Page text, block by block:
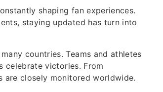
shaping fan experiences.
staying updated has turn into
countries. Teams and athletes
celebrate victories. From
are closely monitored worldwide.